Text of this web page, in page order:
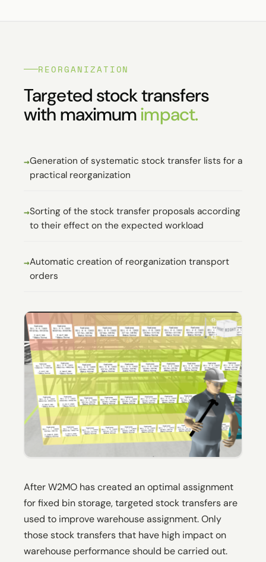
REORGANIZATION
Targeted stock transfers
with maximumimpact.
Generation of systematic stock transfer lists for a
practical reorganization
Sorting of the stock transfer proposals according
to their effect on the expected workload
Automatic creation of reorganization transport
orders
After W2MO has created an optimal assignment
for fixed bin storage, targeted stock transfers are
used to improve warehouse assignment. Only
those stock transfers that have high impact on
warehouse performance should be carried out.